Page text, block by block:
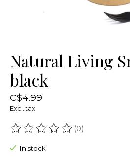
Natural Living
black
C$4.99
Excl. tax
The rating of this product is
(0)
In stock